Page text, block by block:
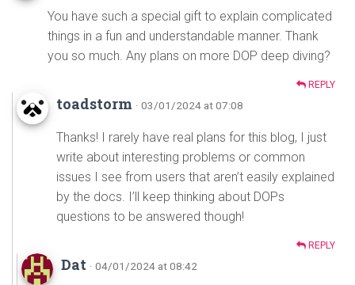
You have such a special gift to explain complicated
things in a fun and understandable manner. Thank
you so much. Any plans on more DOP deep diving?
REPLY
toadstorm · 03/01/2024 at 07:08
Thanks! I rarely have real plans for this blog, I just
write about interesting problems or common
issues I see from users that aren’t easily explained
by the docs. I’ll keep thinking about DOPs
questions to be answered though!
REPLY
Dat · 04/01/2024 at 08:42